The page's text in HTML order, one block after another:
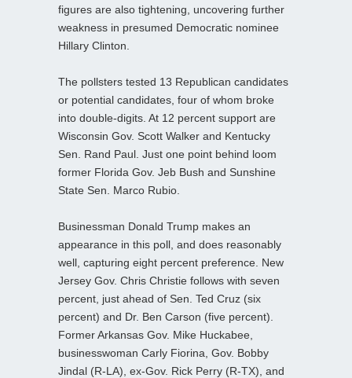
figures are also tightening, uncovering further
weakness in presumed Democratic nominee
Hillary Clinton.
The pollsters tested 13 Republican candidates
or potential candidates, four of whom broke
into double-digits. At 12 percent support are
Wisconsin Gov. Scott Walker and Kentucky
Sen. Rand Paul. Just one point behind loom
former Florida Gov. Jeb Bush and Sunshine
State Sen. Marco Rubio.
Businessman Donald Trump makes an
appearance in this poll, and does reasonably
well, capturing eight percent preference. New
Jersey Gov. Chris Christie follows with seven
percent, just ahead of Sen. Ted Cruz (six
percent) and Dr. Ben Carson (five percent).
Former Arkansas Gov. Mike Huckabee,
businesswoman Carly Fiorina, Gov. Bobby
Jindal (R-LA), ex-Gov. Rick Perry (R-TX), and